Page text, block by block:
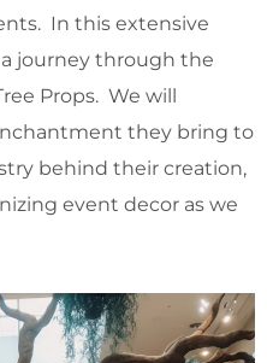
In this extensive
journey through the
Props. We will
they bring to
behind their creation,
event decor as we